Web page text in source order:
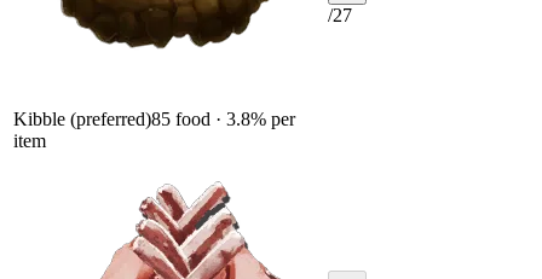
Kibble (preferred)85 food · 3.8% per
item
/27